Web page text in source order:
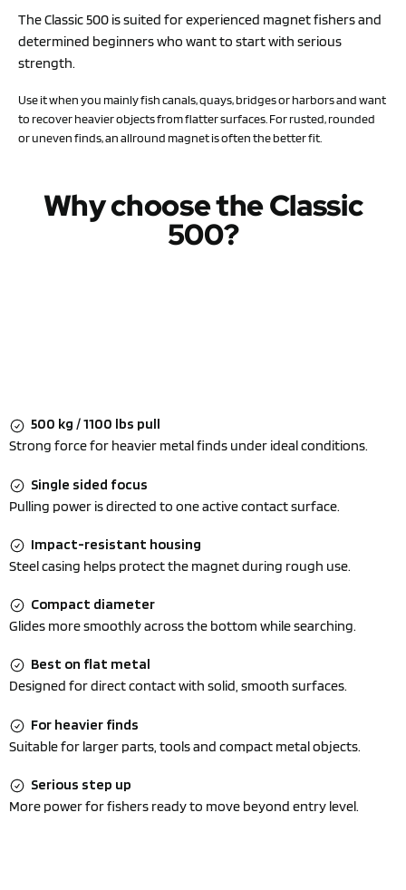
The Classic 500 is suited for experienced magnet fishers and
determined beginners who want to start with serious
strength.
Use it when you mainly fish canals, quays, bridges or harbors and want
to recover heavier objects from flatter surfaces. For rusted, rounded
or uneven finds, an allround magnet is often the better fit.
Why choose the Classic
500?
500 kg / 1100 lbs pull
Strong force for heavier metal finds under ideal conditions.
Single sided focus
Pulling power is directed to one active contact surface.
Impact-resistant housing
Steel casing helps protect the magnet during rough use.
Compact diameter
Glides more smoothly across the bottom while searching.
Best on flat metal
Designed for direct contact with solid, smooth surfaces.
For heavier finds
Suitable for larger parts, tools and compact metal objects.
Serious step up
More power for fishers ready to move beyond entry level.